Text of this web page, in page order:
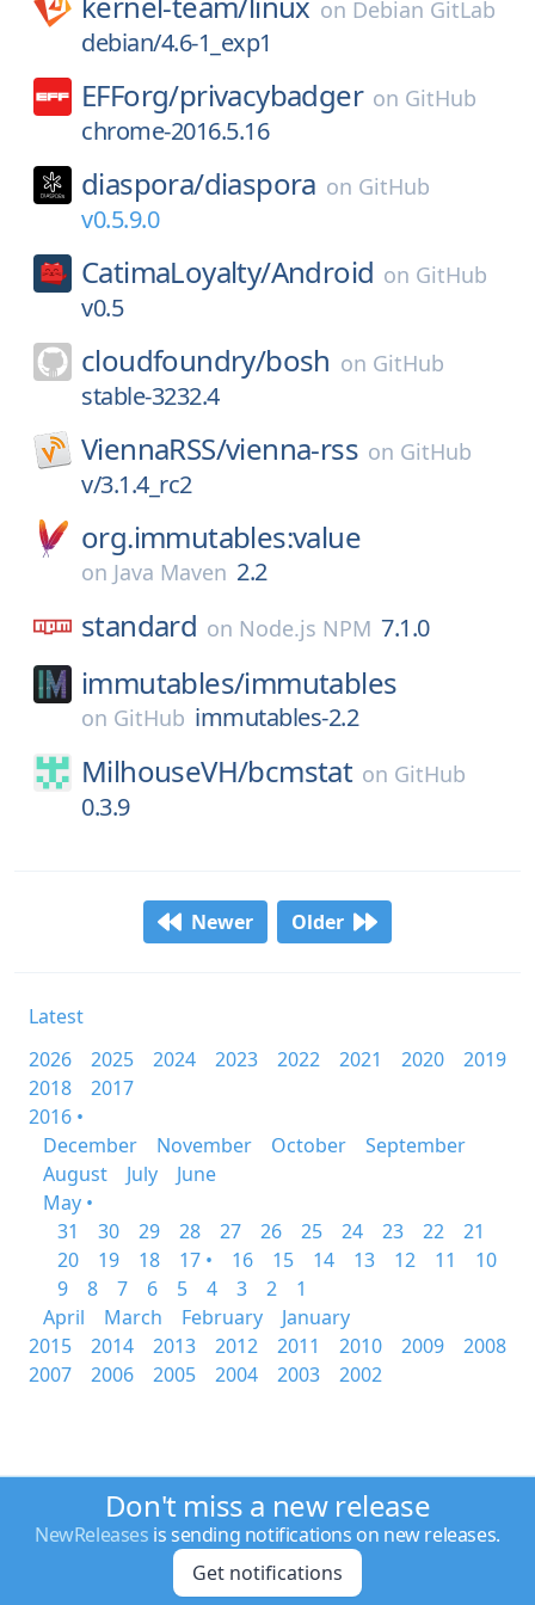
on Debian GitLab
debian/4.6-1_exp1
EFForg/privacybadger on GitHub
chrome-2016.5.16
diaspora/diaspora on GitHub
v0.5.9.0
CatimaLoyalty/Android on GitHub
v0.5
cloudfoundry/bosh on GitHub
stable-3232.4
ViennaRSS/vienna-rss on GitHub
v/3.1.4_rc2
org.immutables:value
on Java Maven 2.2
standard on Node.js NPM 7.1.0
immutables/immutables
on GitHub immutables-2.2
MilhouseVH/bcmstat on GitHub
0.3.9
Newer Older
Latest
2026
2025 2024 2023 2022 2021 2020
2019
2018
2017
2016 •
December
November October
September
August
July
June
May •
31
30 29 28 27 26 25 24 23 22
21
20
19 18 17 • 16 15 14 13 12 11
10
9
8 7 6 5 4 3 2
1
April
March February
January
2015
2014 2013 2012 2011 2010 2009
2008
2007
2006 2005 2004 2003 2002
Don't miss a new release
NewReleases is sending notifications on new releases.
Get notifications